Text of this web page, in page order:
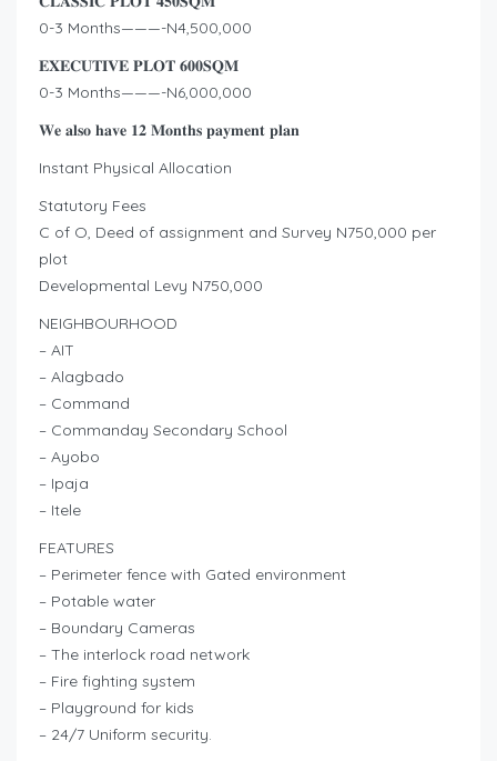
0-3 Months———-N4,500,000
𝐄𝐗𝐄𝐂𝐔𝐓𝐈𝐕𝐄 𝐏𝐋𝐎𝐓 𝟔𝟎𝟎𝐒𝐐𝐌
0-3 Months———-N6,000,000
𝐖𝐞 𝐚𝐥𝐬𝐨 𝐡𝐚𝐯𝐞 𝟏𝟐 𝐌𝐨𝐧𝐭𝐡𝐬 𝐩𝐚𝐲𝐦𝐞𝐧𝐭 𝐩𝐥𝐚𝐧
Instant Physical Allocation
Statutory Fees
C of O, Deed of assignment and Survey N750,000 per
plot
Developmental Levy N750,000
NEIGHBOURHOOD
– AIT
– Alagbado
– Command
– Commanday Secondary School
– Ayobo
– Ipaja
– Itele
FEATURES
– Perimeter fence with Gated environment
– Potable water
– Boundary Cameras
– The interlock road network
– Fire fighting system
– Playground for kids
– 24/7 Uniform security.